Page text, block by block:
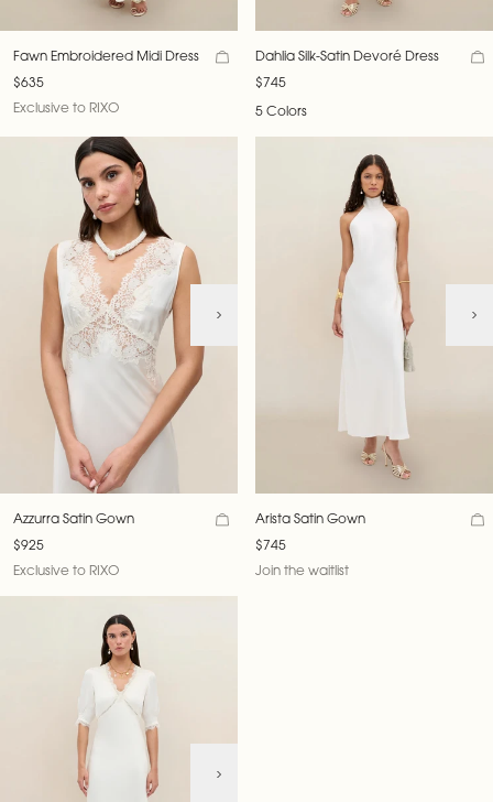
Fawn Embroidered Midi Dress
$635
Exclusive to RIXO
Dahlia Silk-Satin Devoré Dress
$745
5 Colors
Azzurra Satin Gown
$925
Exclusive to RIXO
Arista Satin Gown
$745
Join the waitlist